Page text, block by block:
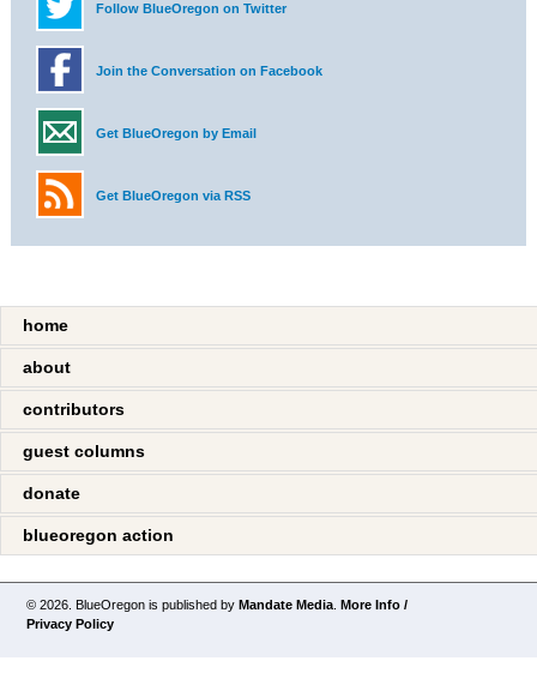
Follow BlueOregon on Twitter
Join the Conversation on Facebook
Get BlueOregon by Email
Get BlueOregon via RSS
home
about
contributors
guest columns
donate
blueoregon action
© 2026. BlueOregon is published byMandate Media .More Info /
Privacy Policy